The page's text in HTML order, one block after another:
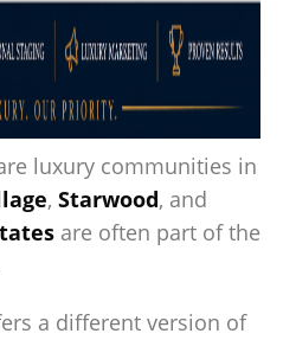
luxury communities in
, Starwood, and
are often part of the
a different version of